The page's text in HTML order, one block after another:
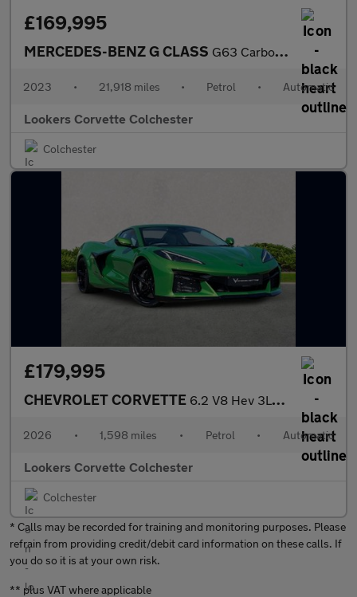
£169,995
MERCEDES-BENZ G CLASS G63 Carbon Edition 5Dr 9G-Tronic
2023 • 21,918 miles • Petrol • Automatic
Lookers Corvette Colchester
Colchester
£179,995
CHEVROLET CORVETTE 6.2 V8 Hev 3Lz 2Dr Auto Eawd
2026 • 1,598 miles • Petrol • Automatic
Lookers Corvette Colchester
Colchester
* Calls may be recorded for training and monitoring purposes. Please
refrain from providing credit/debit card information on these calls. If
you do so it is at your own risk.
** plus VAT where applicable